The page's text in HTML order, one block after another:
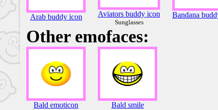
Arab buddy icon Aviators buddy icon
Sunglasses
Bandana
Other emofaces:
Bald emoticon
Bald smile